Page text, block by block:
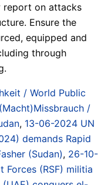
report on attacks
Ensure the
equipped and
through
/ World Public
(Macht)Missbrauch /
, 13-06-2024 UN
demands Rapid
(Sudan), 26-10-
Forces (RSF) militia